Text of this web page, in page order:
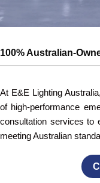
100% Australian-
At E&E Lighting
of high-performance
consultation services to
meeting Australian